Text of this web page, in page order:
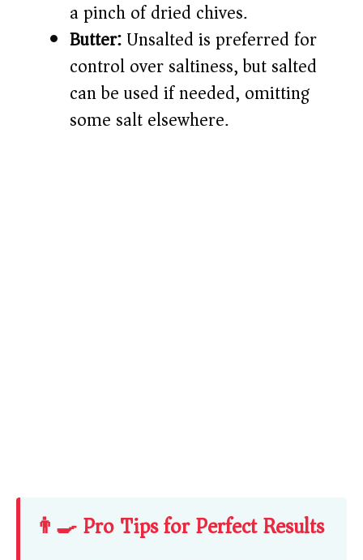
a pinch of dried chives.
Butter:Unsalted is preferred for
control over saltiness, but salted
can be used if needed, omitting
some salt elsewhere.
👨‍🍳 Pro Tips for Perfect Results